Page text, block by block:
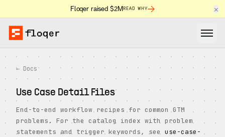
Floqer raised $2MREAD WHY ×
← Docs
Use Case Detail Files
End-to-end workflow recipes for common GTM
problems. For the catalog index with problem
statements and trigger keywords, see use-case-